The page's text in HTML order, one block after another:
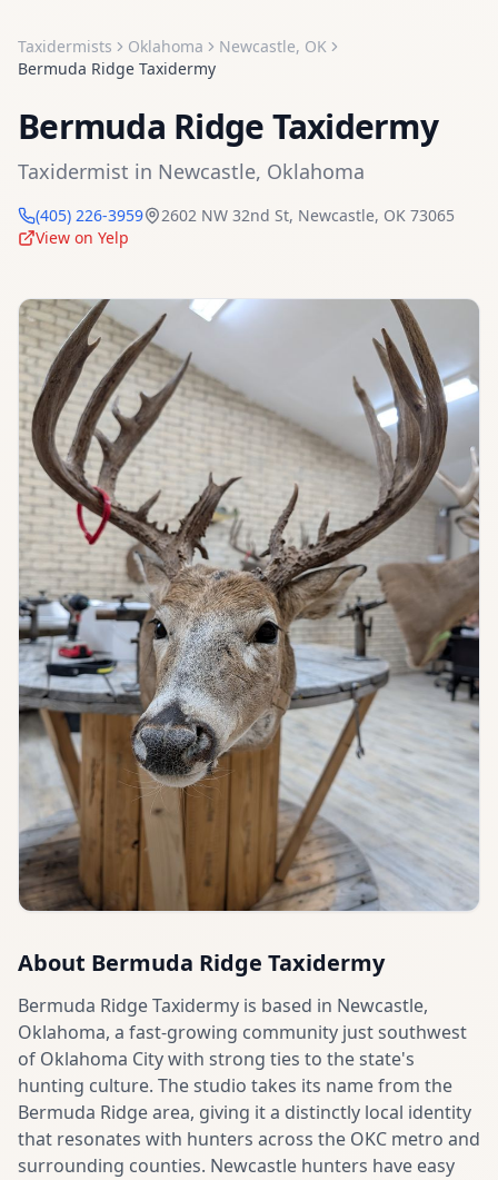
Taxidermists Oklahoma Newcastle, OK
Bermuda Ridge Taxidermy
Bermuda Ridge Taxidermy
Taxidermist in Newcastle, Oklahoma
(405) 226-3959 2602 NW 32nd St, Newcastle, OK 73065
View on Yelp
About Bermuda Ridge Taxidermy
Bermuda Ridge Taxidermy is based in Newcastle,
Oklahoma, a fast-growing community just southwest
of Oklahoma City with strong ties to the state's
hunting culture. The studio takes its name from the
Bermuda Ridge area, giving it a distinctly local identity
that resonates with hunters across the OKC metro and
surrounding counties. Newcastle hunters have easy